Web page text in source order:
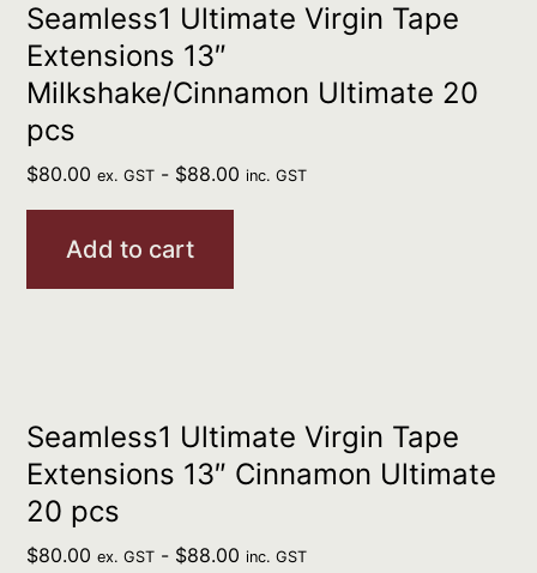
Seamless1 Ultimate Virgin Tape
Extensions 13″
Milkshake/Cinnamon Ultimate 20
pcs
$80.00 ex. GST - $88.00 inc. GST
Add to cart
Seamless1 Ultimate Virgin Tape
Extensions 13″ Cinnamon Ultimate
20 pcs
$80.00 ex. GST - $88.00 inc. GST